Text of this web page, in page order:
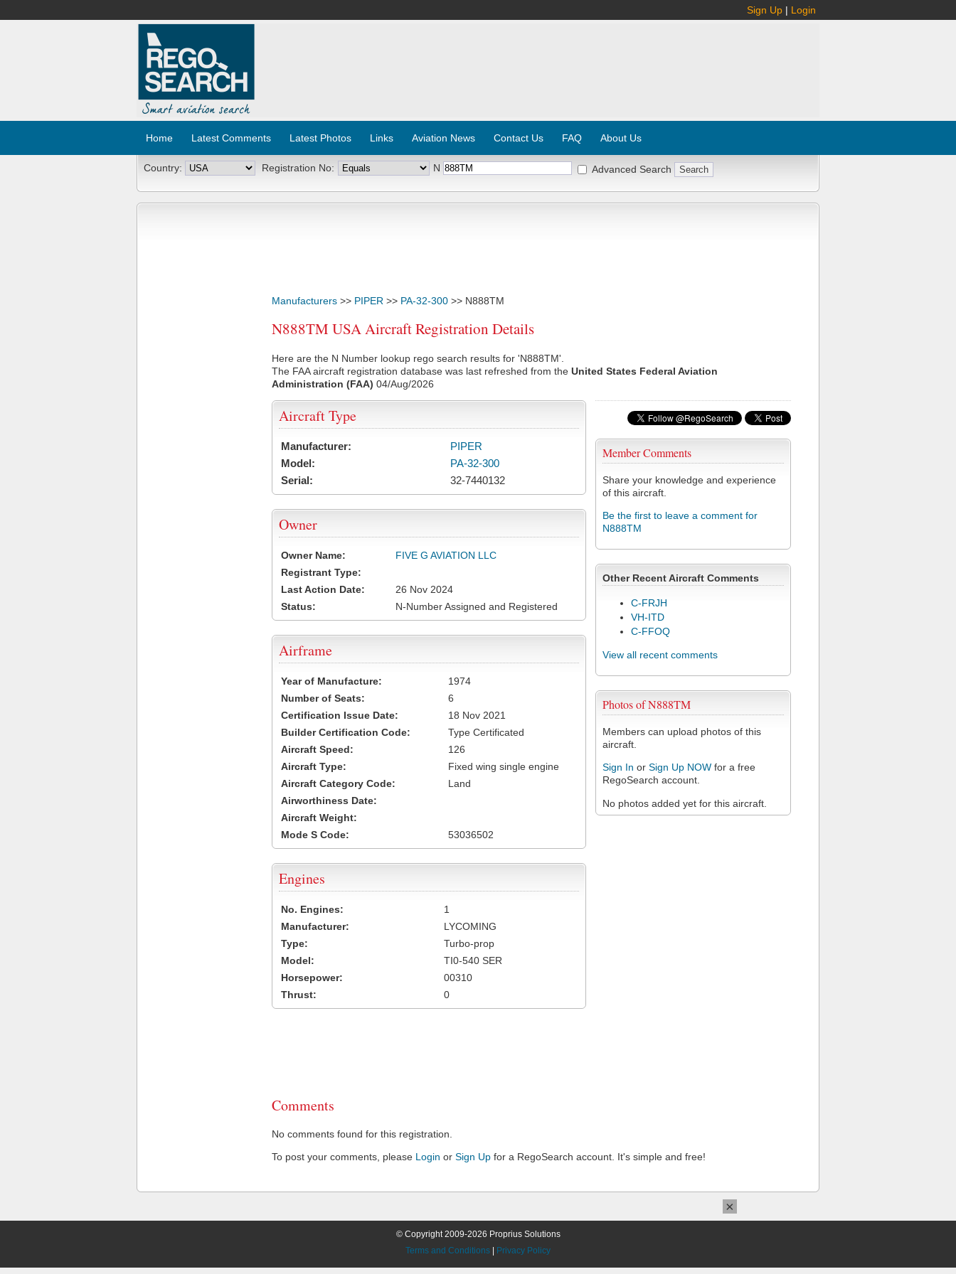
Sign Up | Login
Home Latest Comments Latest Photos Links Aviation News Contact Us FAQ About Us
Country: Registration No: N Advanced Search
Manufacturers >> PIPER >> PA-32-300 >> N888TM
N888TM USA Aircraft Registration Details
Here are the N Number lookup rego search results for 'N888TM'.
The FAA aircraft registration database was last refreshed from the United States Federal Aviation
Administration (FAA) 04/Aug/2026
Member Comments
Share your knowledge and experience
of this aircraft.
Be the first to leave a comment for
N888TM
Other Recent Aircraft Comments
C-FRJH
VH-ITD
C-FFOQ
View all recent comments
Photos of N888TM
Members can upload photos of this
aircraft.
Sign In or Sign Up NOW for a free
RegoSearch account.
No photos added yet for this aircraft.
Aircraft Type
Manufacturer:
PIPER
Model:
PA-32-300
Serial:
32-7440132
Owner
Owner Name:
FIVE G AVIATION LLC
Registrant Type:
Last Action Date:
26 Nov 2024
Status:
N-Number Assigned and Registered
Airframe
Year of Manufacture:
1974
Number of Seats:
6
Certification Issue Date:
18 Nov 2021
Builder Certification Code:
Type Certificated
Aircraft Speed:
126
Aircraft Type:
Fixed wing single engine
Aircraft Category Code:
Land
Airworthiness Date:
Aircraft Weight:
Mode S Code:
53036502
Engines
No. Engines:
1
Manufacturer:
LYCOMING
Type:
Turbo-prop
Model:
TI0-540 SER
Horsepower:
00310
Thrust:
0
Comments
No comments found for this registration.
To post your comments, please Login or Sign Up for a RegoSearch account. It's simple and free!
© Copyright 2009-2026 Proprius Solutions
Terms and Conditions
Privacy Policy
×